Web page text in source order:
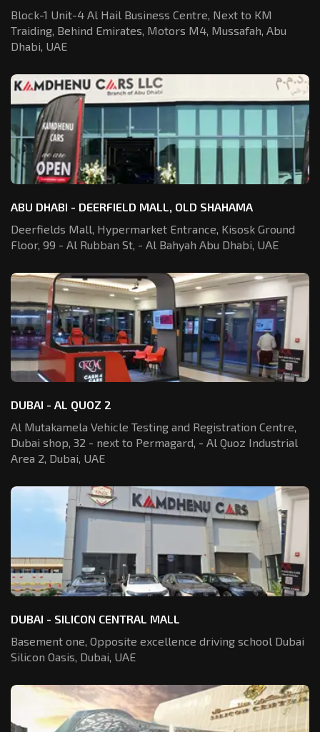
Block-1 Unit-4 Al Hail Business Centre, Next to KM
Traiding, Behind Emirates, Motors M4, Mussafah, Abu
Dhabi, UAE
ABU DHABI - DEERFIELD MALL, OLD SHAHAMA
Deerfields Mall, Hypermarket Entrance, Kisosk Ground
Floor, 99 - Al Rubban St, - Al Bahyah Abu Dhabi, UAE
DUBAI - AL QUOZ 2
Al Mutakamela Vehicle Testing and Registration Centre,
Dubai shop, 32 - next to Permagard, - Al Quoz Industrial
Area 2, Dubai, UAE
DUBAI - SILICON CENTRAL MALL
Basement one, Opposite excellence driving school Dubai
Silicon Oasis, Dubai, UAE